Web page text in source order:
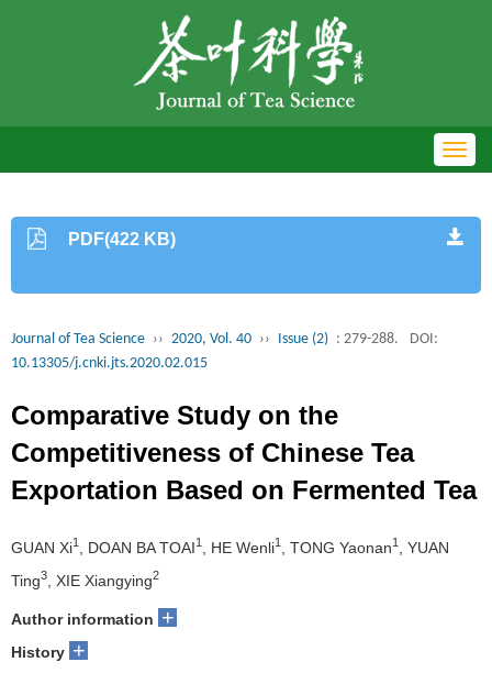
PDF(422 KB)
Journal of Tea Science ›› 2020, Vol. 40 ›› Issue (2) : 279-288.
DOI:
10.13305/j.cnki.jts.2020.02.015
Comparative Study on the
Competitiveness of Chinese Tea
Exportation Based on Fermented Tea
GUAN Xi1 , DOAN BA TOAI1 , HE Wenli1 , TONG Yaonan1
, YUAN
Ting3 , XIE Xiangying2
Author information +
History +